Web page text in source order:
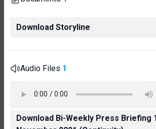
Download Storyline
Audio Files 1
Download Bi-Weekly Press Briefing